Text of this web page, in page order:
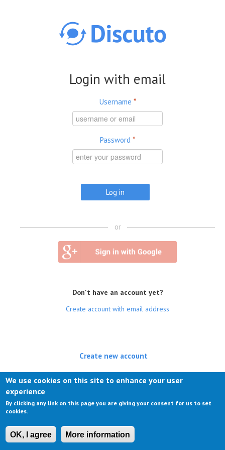
Login with email
Username *
Password *
or
Don't have an account yet?
Create account with email address
Create new account
Log in(active tab)
We use cookies on this site to enhance your user
experience
By clicking any link on this page you are giving your consent for us to set
cookies.
OK, I agree More information